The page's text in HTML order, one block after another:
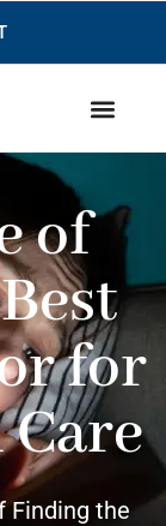
of
for
Finding the